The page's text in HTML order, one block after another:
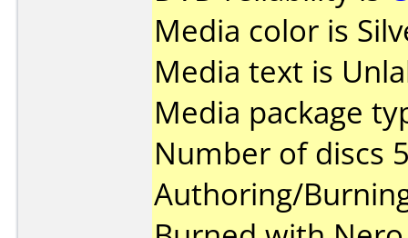
Media color is
Media text is
Media package
Number of discs
Authoring/